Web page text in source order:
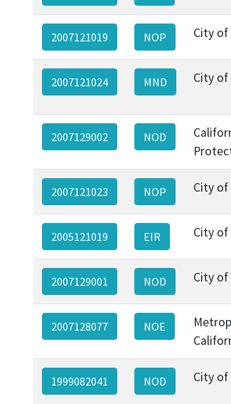
2007121019 NOP City of
2007121024 MND City of
2007129002 NOD
2007121023 NOP City of
2005121019 EIR City of
2007129001 NOD City
2007128077 NOE
1999082041 NOD City